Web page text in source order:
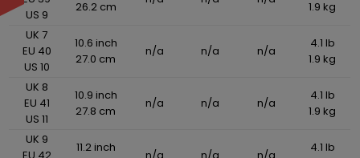
US 9
26.2 cm
1.9 kg
UK 7
EU 40
US 10
10.6 inch
27.0 cm
n/a n/a n/a
4.1 lb
1.9 kg
UK 8
EU 41
US 11
10.9 inch
27.8 cm
n/a n/a n/a
4.1 lb
1.9 kg
UK 9
11.2 inch
4.1 lb